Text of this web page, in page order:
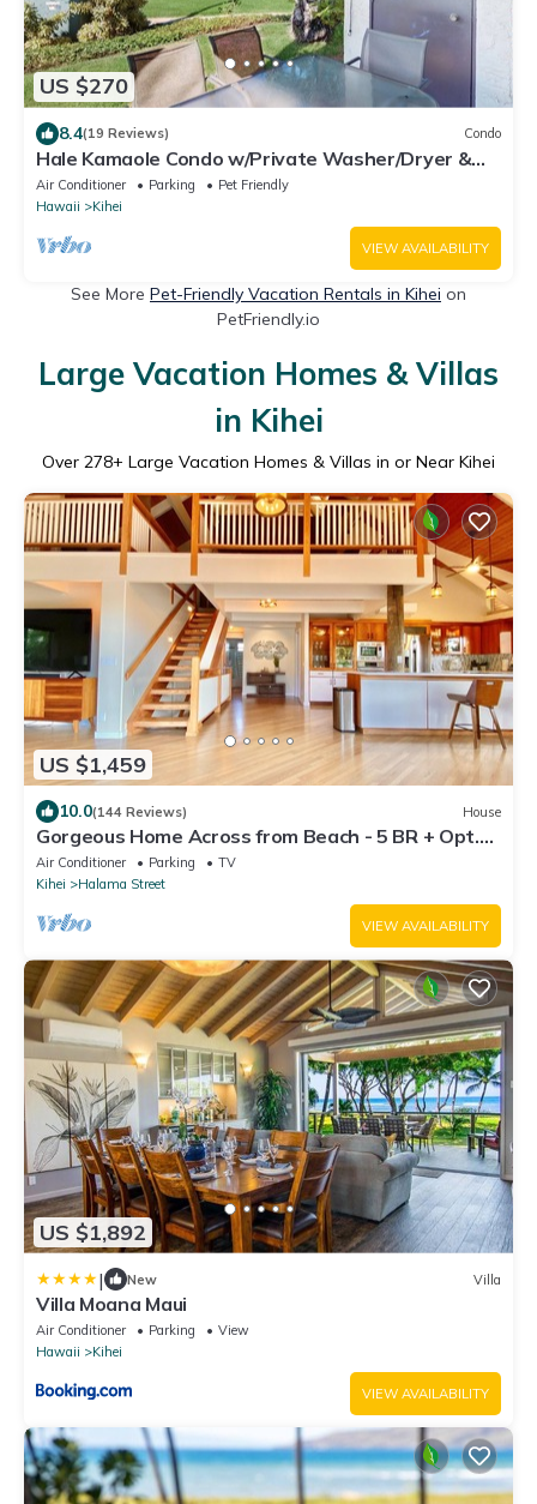
US $270
8.4(19 Reviews) Condo
Hale Kamaole Condo w/Private Washer/Dryer &
Shared Outdoor Pool- Small Dogs OK
Air Conditioner Parking
Pet Friendly
Hawaii
Kihei
VIEW AVAILABILITY
See More Pet-Friendly Vacation Rentals in Kihei on
PetFriendly.io
Large Vacation Homes & Villas
in Kihei
Over 278+ Large Vacation Homes & Villas in or Near Kihei
US $1,459
10.0(144 Reviews) House
Gorgeous Home Across from Beach - 5 BR + Opt.
Cottage/4 Bath/AC
Air Conditioner Parking
TV
Kihei
Halama Street
VIEW AVAILABILITY
US $1,892
| New Villa
Villa Moana Maui
Air Conditioner Parking
View
Hawaii
Kihei
VIEW AVAILABILITY